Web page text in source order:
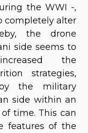
the WWI -,
completely alter
the drone
side seems to
the
strategies,
the military
side within an
time. This can
features of the